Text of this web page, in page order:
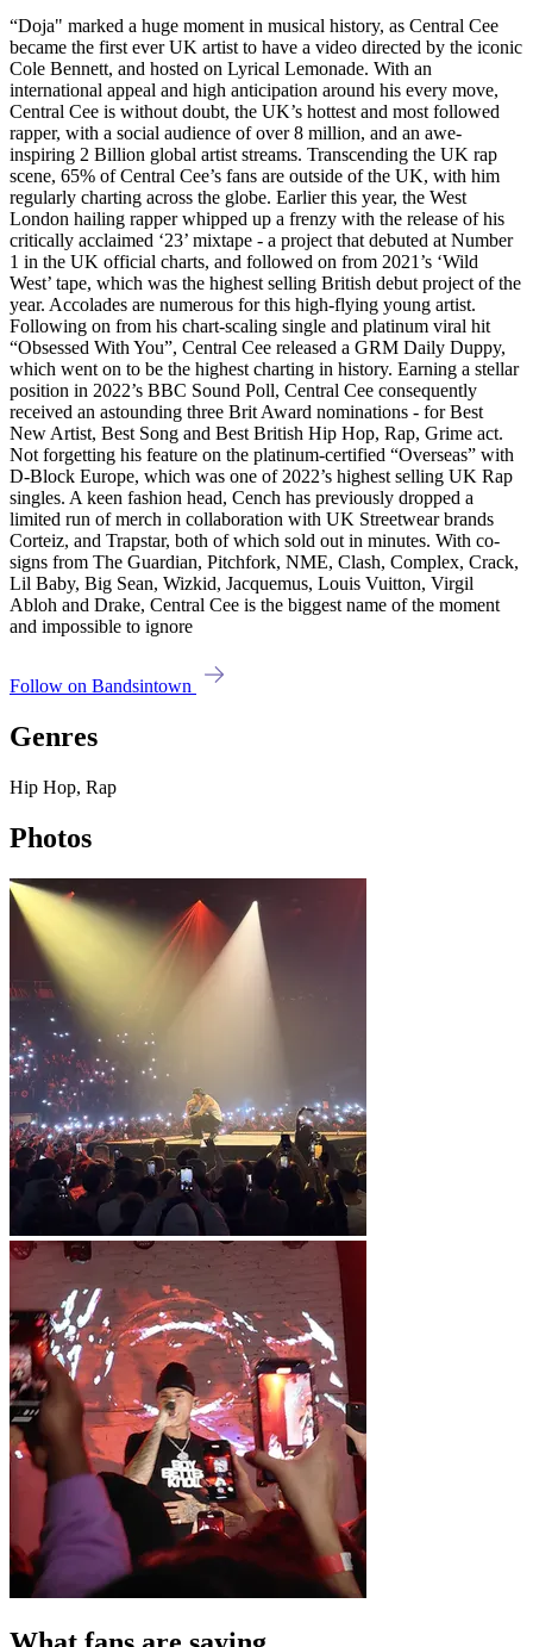
“Doja" marked a huge moment in musical history, as Central Cee
became the first ever UK artist to have a video directed by the iconic
Cole Bennett, and hosted on Lyrical Lemonade. With an
international appeal and high anticipation around his every move,
Central Cee is without doubt, the UK’s hottest and most followed
rapper, with a social audience of over 8 million, and an awe-
inspiring 2 Billion global artist streams. Transcending the UK rap
scene, 65% of Central Cee’s fans are outside of the UK, with him
regularly charting across the globe. Earlier this year, the West
London hailing rapper whipped up a frenzy with the release of his
critically acclaimed ‘23’ mixtape - a project that debuted at Number
1 in the UK official charts, and followed on from 2021’s ‘Wild
West’ tape, which was the highest selling British debut project of the
year. Accolades are numerous for this high-flying young artist.
Following on from his chart-scaling single and platinum viral hit
“Obsessed With You”, Central Cee released a GRM Daily Duppy,
which went on to be the highest charting in history. Earning a stellar
position in 2022’s BBC Sound Poll, Central Cee consequently
received an astounding three Brit Award nominations - for Best
New Artist, Best Song and Best British Hip Hop, Rap, Grime act.
Not forgetting his feature on the platinum-certified “Overseas” with
D-Block Europe, which was one of 2022’s highest selling UK Rap
singles. A keen fashion head, Cench has previously dropped a
limited run of merch in collaboration with UK Streetwear brands
Corteiz, and Trapstar, both of which sold out in minutes. With co-
signs from The Guardian, Pitchfork, NME, Clash, Complex, Crack,
Lil Baby, Big Sean, Wizkid, Jacquemus, Louis Vuitton, Virgil
Abloh and Drake, Central Cee is the biggest name of the moment
and impossible to ignore
Follow on Bandsintown
Genres
Hip Hop, Rap
Photos